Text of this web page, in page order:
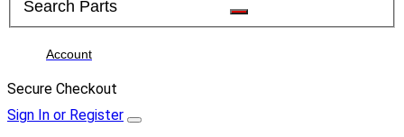
Account
Secure Checkout
Sign In or Register